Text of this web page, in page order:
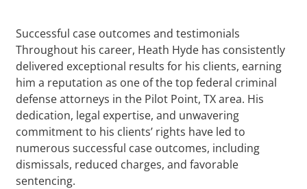
Successful case outcomes and testimonials
Throughout his career, Heath Hyde has consistently
delivered exceptional results for his clients, earning
him a reputation as one of the top federal criminal
defense attorneys in the Pilot Point, TX area. His
dedication, legal expertise, and unwavering
commitment to his clients’ rights have led to
numerous successful case outcomes, including
dismissals, reduced charges, and favorable
sentencing.